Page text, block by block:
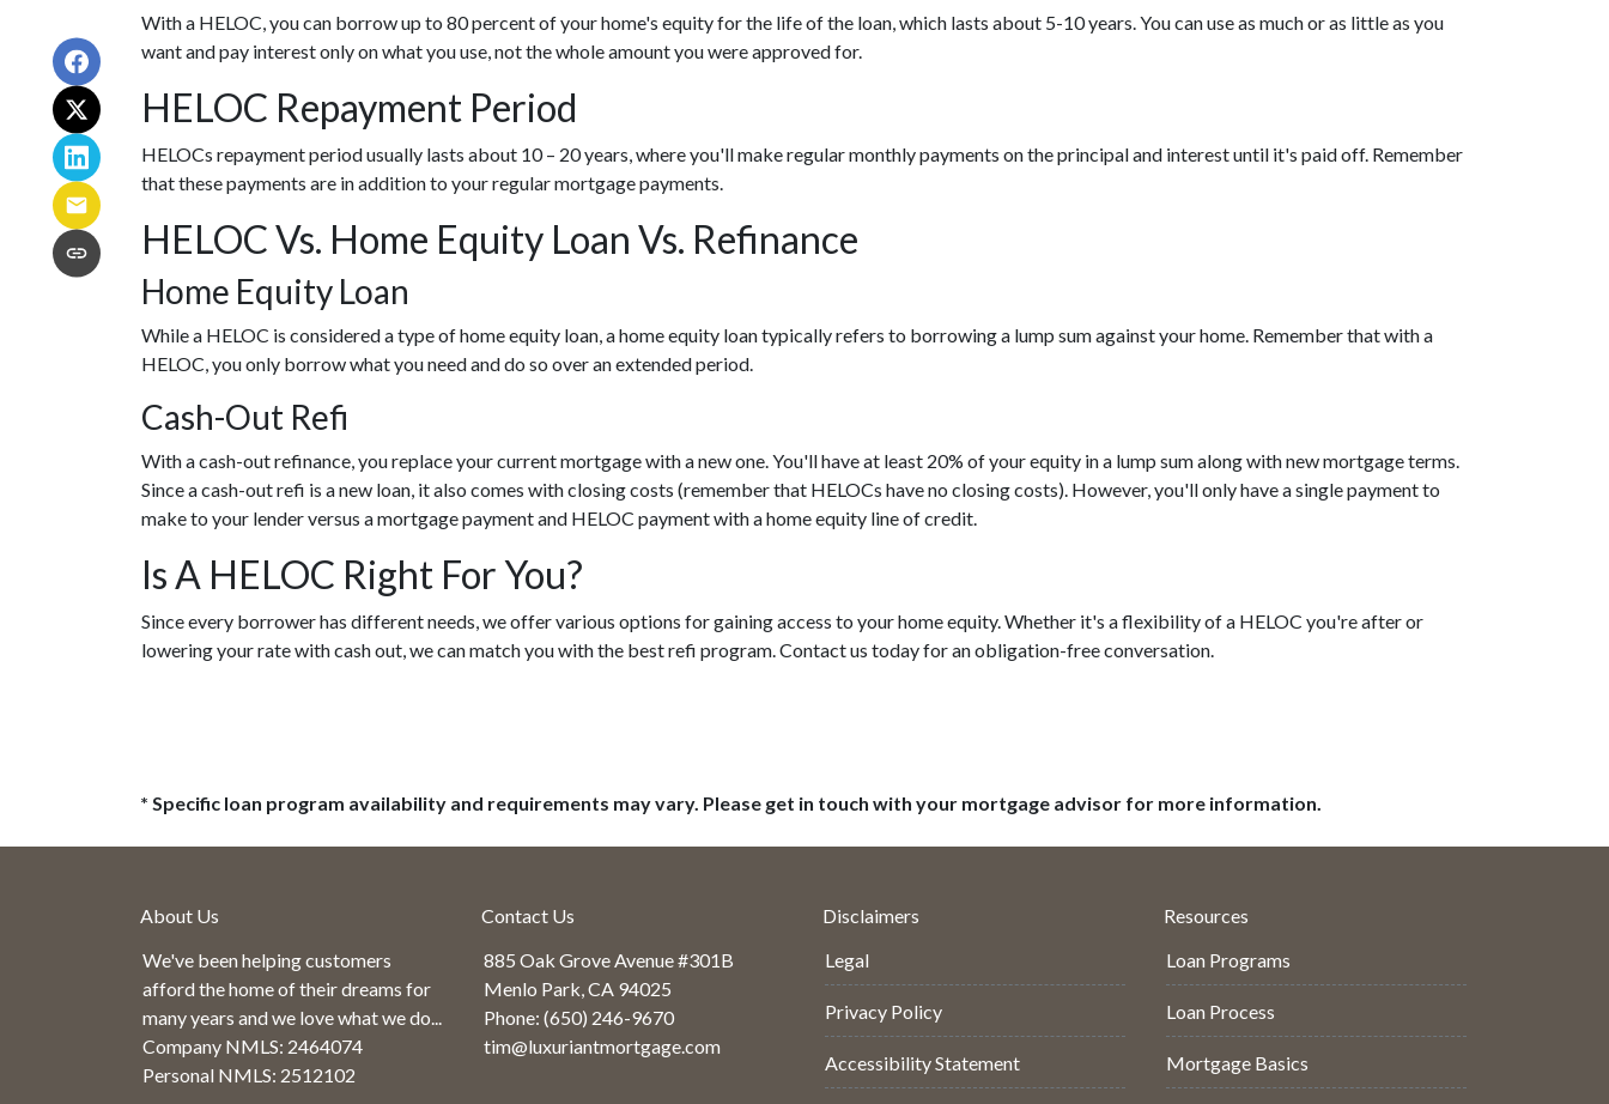
With a HELOC, you can borrow up to 80 percent of your home's equity for the life of the loan, which lasts about 5-10 years. You can use as much or as little as you
want and pay interest only on what you use, not the whole amount you were approved for.
HELOC Repayment Period
HELOCs repayment period usually lasts about 10 – 20 years, where you'll make regular monthly payments on the principal and interest until it's paid off. Remember
that these payments are in addition to your regular mortgage payments.
HELOC Vs. Home Equity Loan Vs. Refinance
Home Equity Loan
While a HELOC is considered a type of home equity loan, a home equity loan typically refers to borrowing a lump sum against your home. Remember that with a
HELOC, you only borrow what you need and do so over an extended period.
Cash-Out Refi
With a cash-out refinance, you replace your current mortgage with a new one. You'll have at least 20% of your equity in a lump sum along with new mortgage terms.
Since a cash-out refi is a new loan, it also comes with closing costs (remember that HELOCs have no closing costs). However, you'll only have a single payment to
make to your lender versus a mortgage payment and HELOC payment with a home equity line of credit.
Is A HELOC Right For You?
Since every borrower has different needs, we offer various options for gaining access to your home equity. Whether it's a flexibility of a HELOC you're after or
lowering your rate with cash out, we can match you with the best refi program. Contact us today for an obligation-free conversation.
* Specific loan program availability and requirements may vary. Please get in touch with your mortgage advisor for more information.
About Us
We've been helping customers
afford the home of their dreams for
many years and we love what we do...
Company NMLS: 2464074
Personal NMLS: 2512102
Contact Us
885 Oak Grove Avenue #301B
Menlo Park, CA 94025
Phone: (650) 246-9670
tim@luxuriantmortgage.com
Disclaimers
Legal
Privacy Policy
Accessibility Statement
Resources
Loan Programs
Loan Process
Mortgage Basics